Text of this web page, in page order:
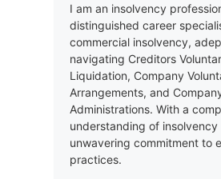
I am an insolvency
distinguished career
commercial insolvency,
navigating Creditors
Liquidation, Company
Arrangements, and
Administrations. With a
understanding of insolvency
unwavering commitment to
practices.